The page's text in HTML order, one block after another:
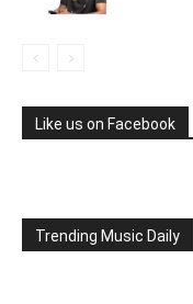
Like us on Facebook
Trending Music Daily